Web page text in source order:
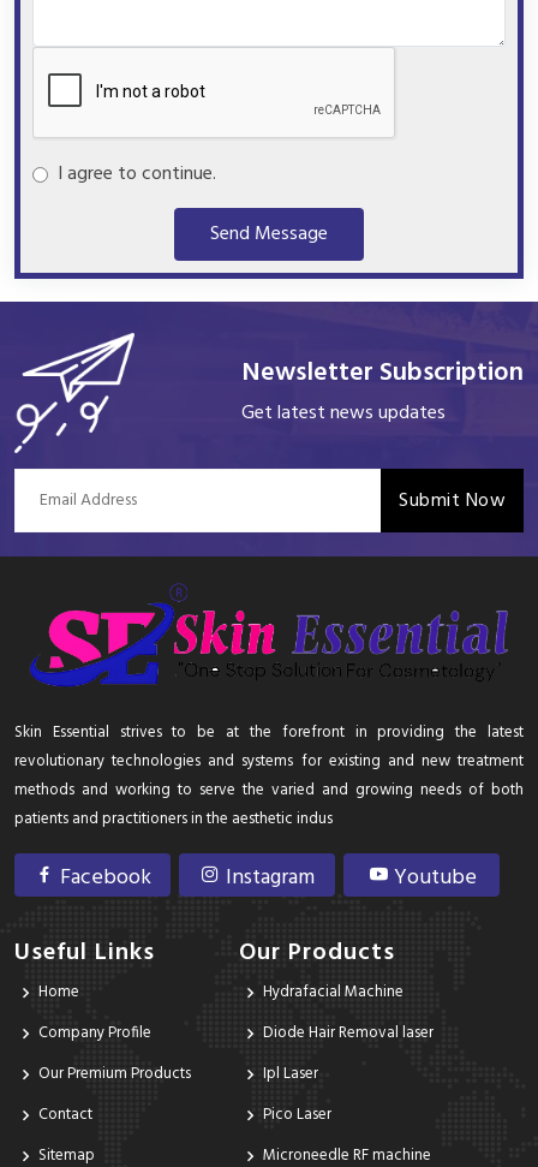
I agree to continue.
Send Message
Newsletter Subscription
Get latest news updates
Submit Now
Skin Essential strives to be at the forefront in providing the latest
revolutionary technologies and systems for existing and new treatment
methods and working to serve the varied and growing needs of both
patients and practitioners in the aesthetic indus
Facebook Instagram Youtube
Useful Links
Home
Company Profile
Our Premium Products
Contact
Sitemap
Our Products
Hydrafacial Machine
Diode Hair Removal laser
Ipl Laser
Pico Laser
Microneedle RF machine